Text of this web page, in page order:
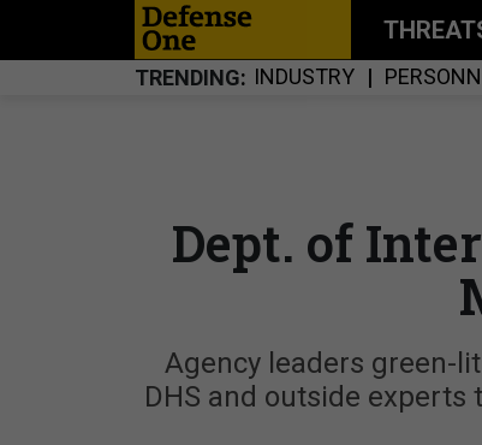
TRENDING INDUSTRY
Dept. of
Agency leaders green-
DHS and outside